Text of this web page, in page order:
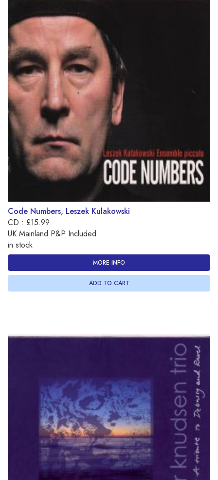
Code Numbers, Leszek Kulakowski
CD : £15.99
UK Mainland P&P Included
in stock
MORE INFO